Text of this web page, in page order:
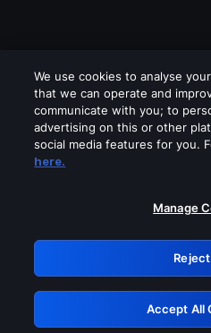
Please turn off any
GRN:
We use cookies to analyse
that we can operate and
communicate with you; to
advertising on this or other
social media features for you.
here.
Manage
Accept All